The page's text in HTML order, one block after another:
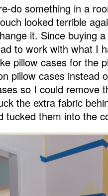
do something in a
looked terrible
it. Since buying
to work with what I
pillow cases for the
pillow cases instead
so I could remove
the extra fabric
tucked them into the